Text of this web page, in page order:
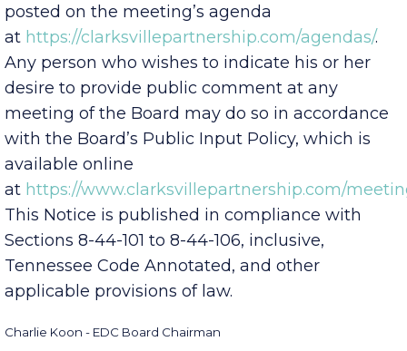
Clarksville, Tennessee to consider business
posted on the meeting’s agenda
athttps://clarksvillepartnership.com/agendas/
Any person who wishes to indicate his or her
desire to provide public comment at any
meeting of the Board may do so in accordance
with the Board’s Public Input Policy, which is
available online
athttps://www.clarksvillepartnership.com/
This Notice is published in compliance with
Sections 8-44-101 to 8-44-106, inclusive,
Tennessee Code Annotated, and other